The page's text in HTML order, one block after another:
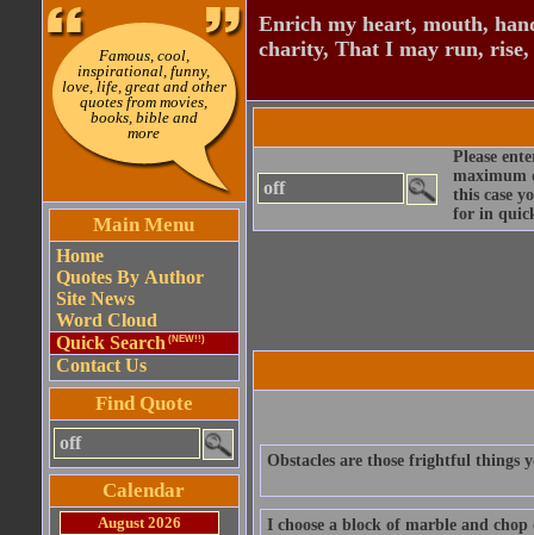
Famous, cool,
inspirational, funny,
love, life, great and other
quotes from movies,
books, bible and
more
Main Menu
Home
Quotes By Author
Site News
Word Cloud
Quick Search (NEW!!)
Contact Us
Find Quote
Calendar
August 2026
Enrich my heart, mouth,
charity, That I may run, rise,
Please
maximum
this case
for in
Obstacles are those frightful things
I choose a block of marble and